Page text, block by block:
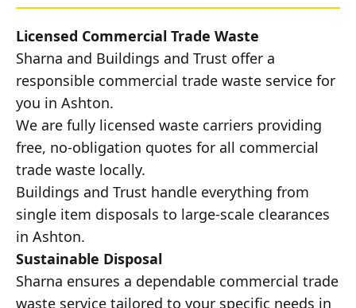
Licensed Commercial Trade Waste
Sharna and Buildings and Trust offer a
responsible commercial trade waste service for
you in Ashton.
We are fully licensed waste carriers providing
free, no-obligation quotes for all commercial
trade waste locally.
Buildings and Trust handle everything from
single item disposals to large-scale clearances
in Ashton.
Sustainable Disposal
Sharna ensures a dependable commercial trade
waste service tailored to your specific needs in